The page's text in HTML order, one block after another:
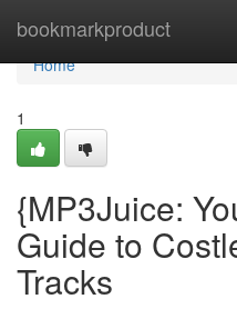
bookmarkproduct
Home
Home
1
{MP3Juice:
Guide to
Tracks